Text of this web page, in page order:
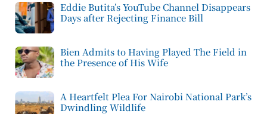
Eddie Butita’s YouTube Channel Disappears
Days after Rejecting Finance Bill
Bien Admits to Having Played The Field in
the Presence of His Wife
A Heartfelt Plea For Nairobi National Park’s
Dwindling Wildlife